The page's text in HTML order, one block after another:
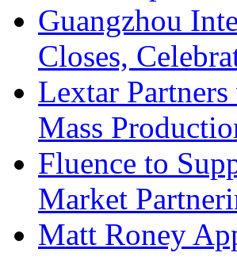
Guangzhou
Closes,
Lextar
Mass
Fluence to
Market
Matt Roney